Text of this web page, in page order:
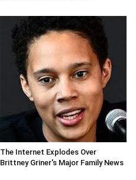
The Internet Explodes Over
Brittney Griner's Major Family News